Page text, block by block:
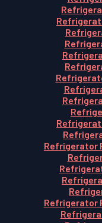
Refrigerator
Refrigerator